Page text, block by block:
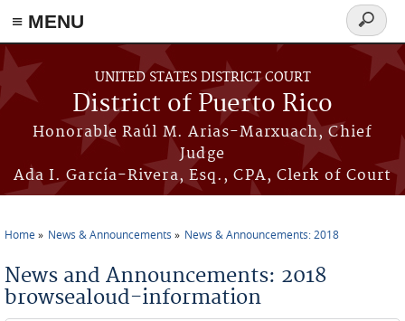
≡ MENU
Skip to main content
UNITED STATES DISTRICT COURT
District of Puerto Rico
Honorable Raúl M. Arias-Marxuach, Chief
Judge
Ada I. García-Rivera, Esq., CPA, Clerk of Court
Search
form
Home News & Announcements News & Announcements: 2018
News and Announcements: 2018
browsealoud-information